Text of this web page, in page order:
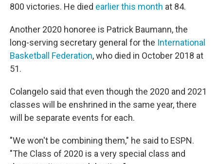
800 victories. He died earlier this month at 84.
Another 2020 honoree is Patrick Baumann, the
long-serving secretary general for the International
Basketball Federation, who died in October 2018 at
51.
Colangelo said that even though the 2020 and 2021
classes will be enshrined in the same year, there
will be separate events for each.
"We won't be combining them," he said to ESPN.
"The Class of 2020 is a very special class and